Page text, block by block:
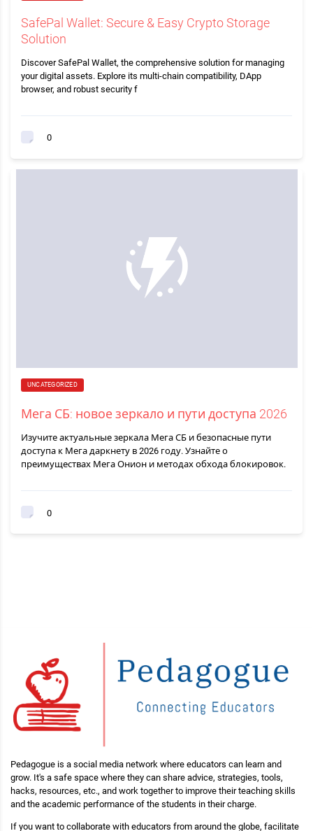
SafePal Wallet: Secure & Easy Crypto Storage
Solution
Discover SafePal Wallet, the comprehensive solution for managing
your digital assets. Explore its multi-chain compatibility, DApp
browser, and robust security f
0
UNCATEGORIZED
Мега СБ: новое зеркало и пути доступа 2026
Изучите актуальные зеркала Мега СБ и безопасные пути
доступа к Мега даркнету в 2026 году. Узнайте о
преимуществах Мега Онион и методах обхода блокировок.
0
Pedagogue is a social media network where educators can learn and
grow. It's a safe space where they can share advice, strategies, tools,
hacks, resources, etc., and work together to improve their teaching skills
and the academic performance of the students in their charge.
If you want to collaborate with educators from around the globe, facilitate